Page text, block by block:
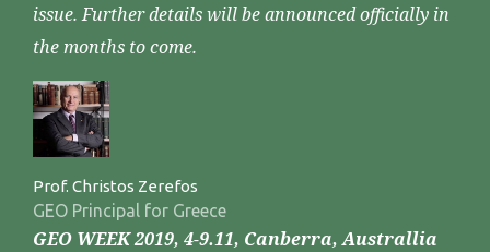
issue. Further details will be announced officially in
the months to come.
Prof. Christos Zerefos
GEO Principal for Greece
GEO WEEK 2019, 4-9.11, Canberra, Australlia